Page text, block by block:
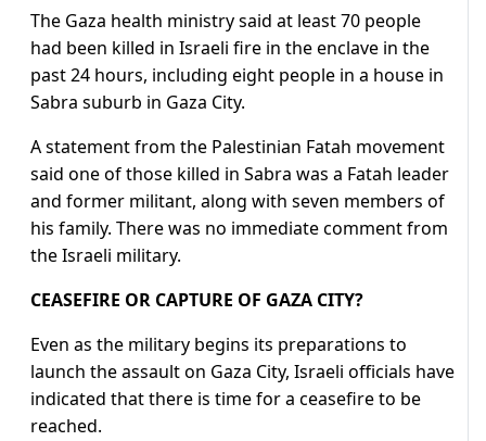
The Gaza health ministry said at least 70 people
had been killed in Israeli fire in the enclave in the
past 24 hours, including eight people in a house in
Sabra suburb in Gaza City.
A statement from the Palestinian Fatah movement
said one of those killed in Sabra was a Fatah leader
and former militant, along with seven members of
his family. There was no immediate comment from
the Israeli military.
CEASEFIRE OR CAPTURE OF GAZA CITY?
Even as the military begins its preparations to
launch the assault on Gaza City, Israeli officials have
indicated that there is time for a ceasefire to be
reached.